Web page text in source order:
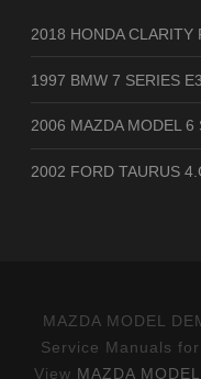
2018 HONDA
1997 BMW 7 SERIES
2006 MAZDA MODEL 6
2002 FORD TAURUS
MAZDA MODEL
Service Manuals
View MAZDA